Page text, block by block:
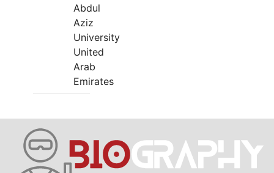
Abdul
Aziz
University
United
Arab
Emirates